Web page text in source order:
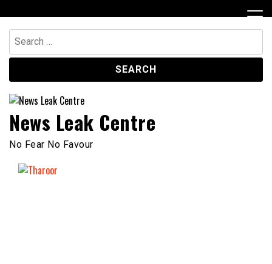
to
content
Search
for:
News Leak Centre
No Fear No Favour